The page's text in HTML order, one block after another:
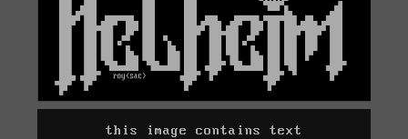
this image contains text